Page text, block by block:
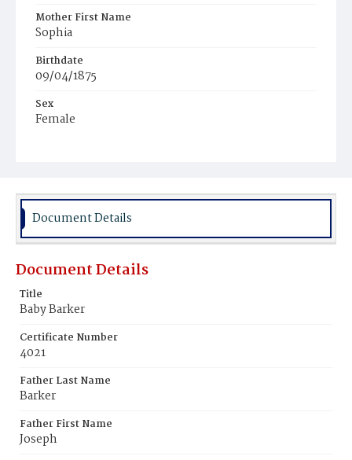
Mother First Name
Sophia
Birthdate
09/04/1875
Sex
Female
Document Details
Document Details
Title
Baby Barker
Certificate Number
4021
Father Last Name
Barker
Father First Name
Joseph